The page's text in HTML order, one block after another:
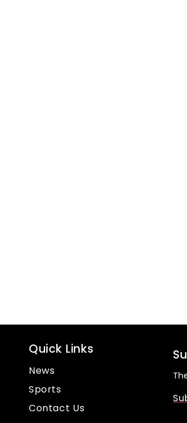
Quick Links
News
Sports
Contact Us